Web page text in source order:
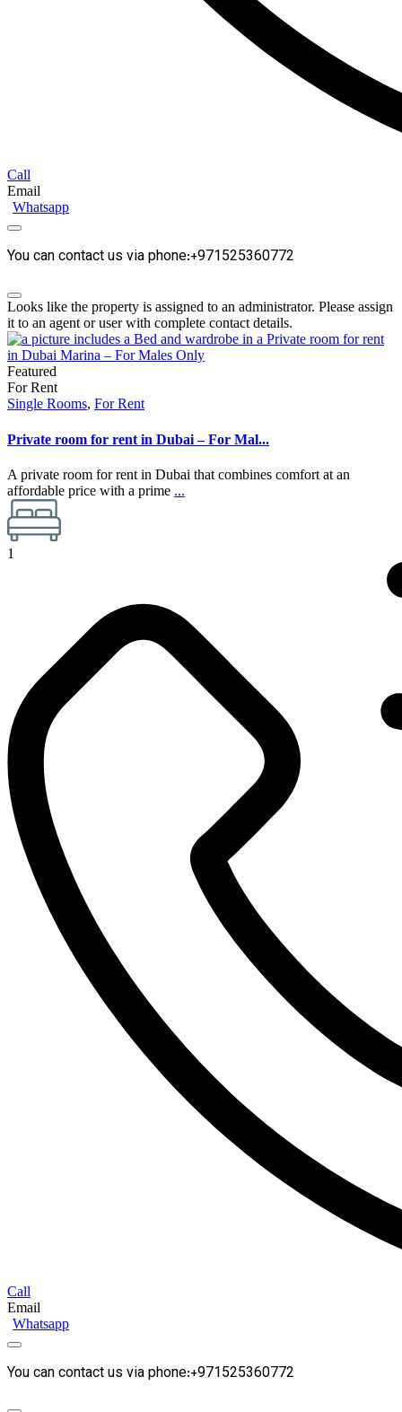
Call
Email
Whatsapp
You can contact us via phone:+971525360772
Looks like the property is assigned to an administrator. Please assign
it to an agent or user with complete contact details.
Featured
For Rent
Single Rooms, For Rent
Private room for rent in Dubai – For Mal...
A private room for rent in Dubai that combines comfort at an
affordable price with a prime ...
1
Call
Email
Whatsapp
You can contact us via phone:+971525360772